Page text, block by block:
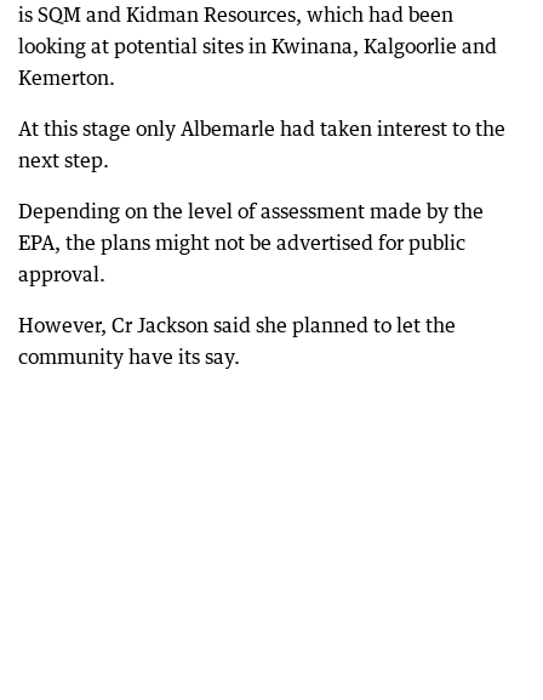
is SQM and Kidman Resources, which had been
looking at potential sites in Kwinana, Kalgoorlie and
Kemerton.
At this stage only Albemarle had taken interest to the
next step.
Depending on the level of assessment made by the
EPA, the plans might not be advertised for public
approval.
However, Cr Jackson said she planned to let the
community have its say.